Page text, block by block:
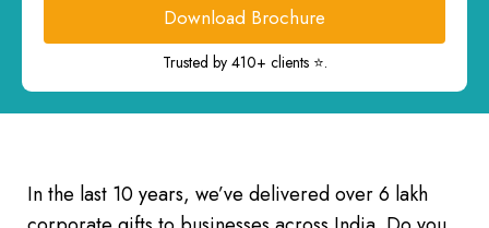
Download Brochure
Trusted by 410+ clients ⭐.
In the last 10 years, we’ve delivered over 6 lakh